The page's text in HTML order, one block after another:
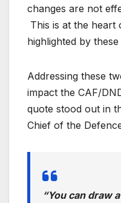
changes are not
This is at the heart
highlighted by
Addressing these
impact the CAF/
quote stood out in
Chief of the
“You can draw